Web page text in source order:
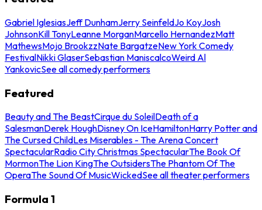
Gabriel IglesiasJeff DunhamJerry SeinfeldJo KoyJosh
JohnsonKill TonyLeanne MorganMarcello HernandezMatt
MathewsMojo BrookzzNate BargatzeNew York Comedy
FestivalNikki GlaserSebastian ManiscalcoWeird Al
YankovicSee all comedy performers
Featured
Beauty and The BeastCirque du SoleilDeath of a
SalesmanDerek HoughDisney On IceHamiltonHarry Potter and
The Cursed ChildLes Miserables - The Arena Concert
SpectacularRadio City Christmas SpectacularThe Book Of
MormonThe Lion KingThe OutsidersThe Phantom Of The
OperaThe Sound Of MusicWickedSee all theater performers
Formula 1